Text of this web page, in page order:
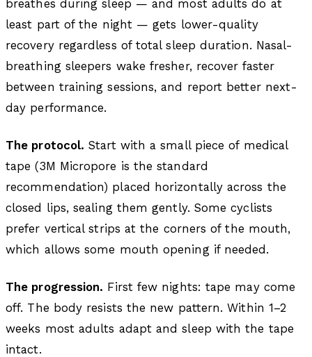
breathes during sleep — and most adults do at
least part of the night — gets lower-quality
recovery regardless of total sleep duration. Nasal-
breathing sleepers wake fresher, recover faster
between training sessions, and report better next-
day performance.
The protocol. Start with a small piece of medical
tape (3M Micropore is the standard
recommendation) placed horizontally across the
closed lips, sealing them gently. Some cyclists
prefer vertical strips at the corners of the mouth,
which allows some mouth opening if needed.
The progression. First few nights: tape may come
off. The body resists the new pattern. Within 1–2
weeks most adults adapt and sleep with the tape
intact.